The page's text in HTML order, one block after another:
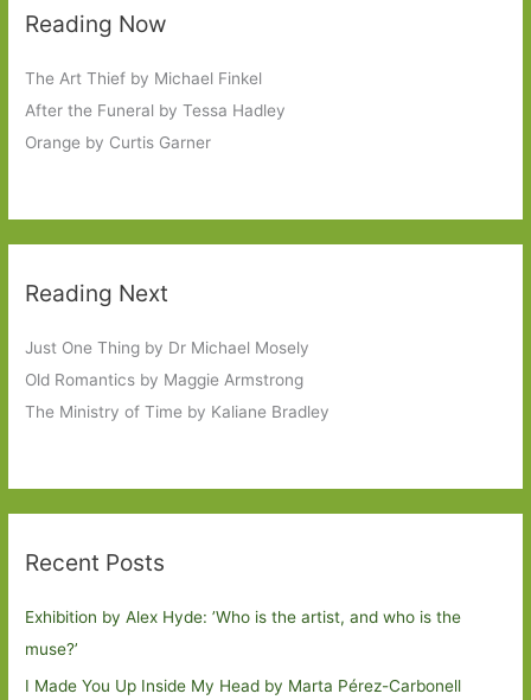
Reading Now
The Art Thief by Michael Finkel
After the Funeral by Tessa Hadley
Orange by Curtis Garner
Reading Next
Just One Thing by Dr Michael Mosely
Old Romantics by Maggie Armstrong
The Ministry of Time by Kaliane Bradley
Recent Posts
Exhibition by Alex Hyde: ’Who is the artist, and who is the
muse?’
I Made You Up Inside My Head by Marta Pérez-Carbonell